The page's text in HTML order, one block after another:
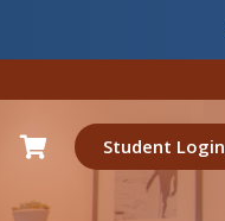
Student Login